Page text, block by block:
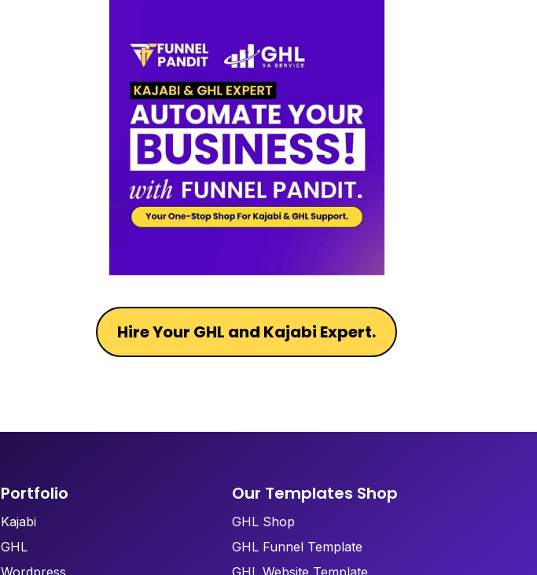
Hire Your GHL and Kajabi Expert.
Portfolio
Kajabi
GHL
Our Templates Shop
GHL Shop
GHL Funnel Template